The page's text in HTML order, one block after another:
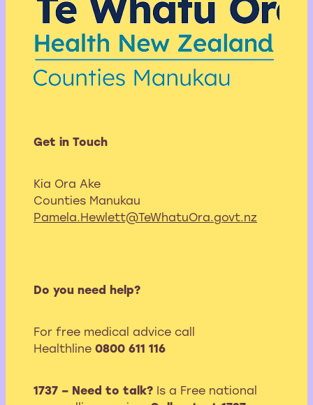
Get in Touch
Kia Ora Ake
Counties Manukau
Pamela.Hewlett@TeWhatuOra.govt.nz
Do you need help?
For free medical advice call
Healthline 0800 611 116
1737 – Need to talk? Is a Free national